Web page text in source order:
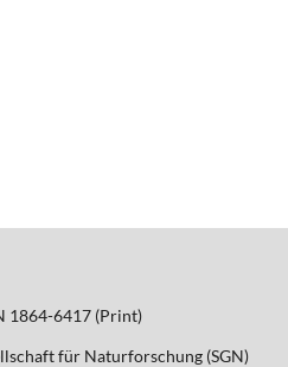
1864-6417 (Print)
für Naturforschung (SGN)